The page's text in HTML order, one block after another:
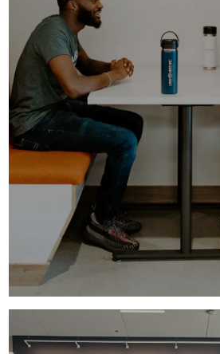
UNDERGRADUATE INTERNSHIPS